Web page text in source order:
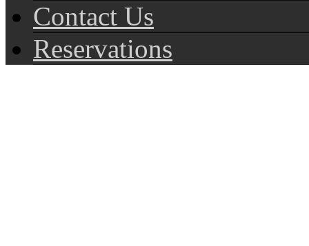
Contact Us
Reservations